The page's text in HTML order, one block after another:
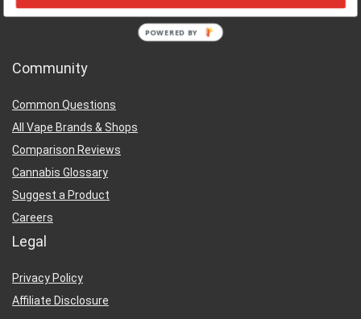
Community
Common Questions
All Vape Brands & Shops
Comparison Reviews
Cannabis Glossary
Suggest a Product
Careers
Legal
Privacy Policy
Affiliate Disclosure
POWERED BY